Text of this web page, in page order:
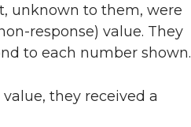
unknown to them, were
response) value. They
to each number shown.
they received a